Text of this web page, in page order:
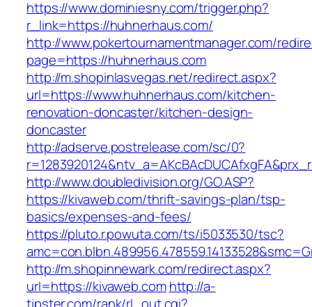
https://www.dominiesny.com/trigger.php?
r_link=https://huhnerhaus.com/
http://www.pokertournamentmanager.com/
page=https://huhnerhaus.com
http://m.shopinlasvegas.net/redirect.aspx?
url=https://www.huhnerhaus.com/kitchen-
renovation-doncaster/kitchen-design-
doncaster
http://adserve.postrelease.com/sc/0?
http://www.doubledivision.org/GO.ASP?
https://kivaweb.com/thrift-savings-plan/tsp-
basics/expenses-and-fees/
https://pluto.r.powuta.com/ts/i5033530/tsc?
http://m.shopinnewark.com/redirect.aspx?
url=https://kivaweb.com http://a-